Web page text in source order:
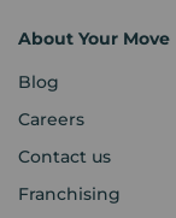
About Your Move
Blog
Careers
Contact us
Franchising